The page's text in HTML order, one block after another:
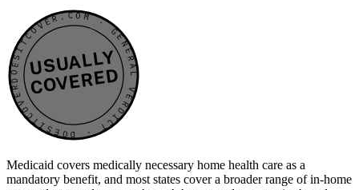
DOESITCOVER.COM · GENERAL VERDICT · DOESITCOVER.COM · GENERAL VERDICT ·
USUALLY
COVERED
Medicaid covers medically necessary home health care as a
mandatory benefit, and most states cover a broader range of in-home